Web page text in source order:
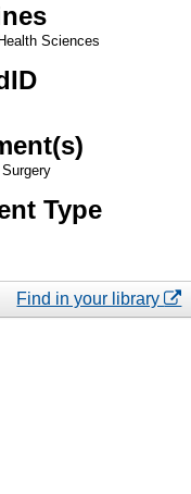
Sciences
Type
Find in your library